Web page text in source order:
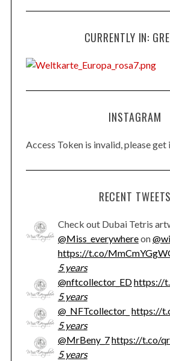
CURRENTLY IN:
INSTAGRAM
Access Token is invalid, please get
RECENT TWEETS
Check out Dubai Tetris
@Miss_everywhereon
https://t.co/
5 years
@nftcollector_EDhttps://
5 years
@_NFTcollector_ https://
5 years
@MrBeny_7https://t.co/
5 years